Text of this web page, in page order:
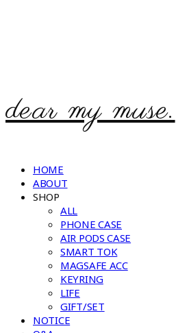
dear my muse.
HOME
ABOUT
SHOP
ALL
PHONE CASE
AIR PODS CASE
SMART TOK
MAGSAFE ACC
KEYRING
LIFE
GIFT/SET
NOTICE